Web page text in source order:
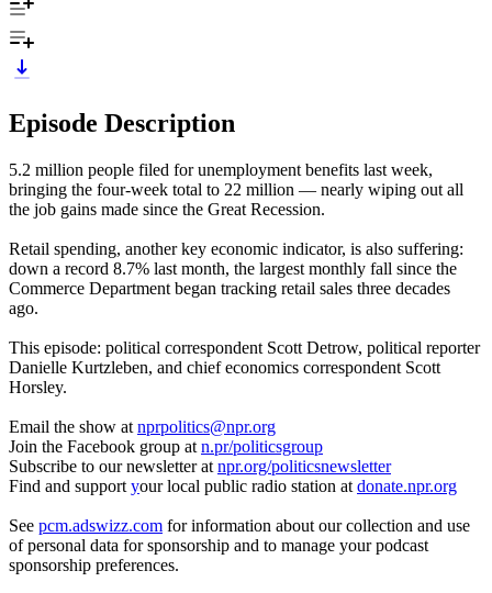
Episode Description
5.2 million people filed for unemployment benefits last week,
bringing the four-week total to 22 million — nearly wiping out all
the job gains made since the Great Recession.
Retail spending, another key economic indicator, is also suffering:
down a record 8.7% last month, the largest monthly fall since the
Commerce Department began tracking retail sales three decades
ago.
This episode: political correspondent Scott Detrow, political reporter
Danielle Kurtzleben, and chief economics correspondent Scott
Horsley.
Email the show at nprpolitics@npr.org
Join the Facebook group at n.pr/politicsgroup
Subscribe to our newsletter at npr.org/politicsnewsletter
Find and support your local public radio station at donate.npr.org
See pcm.adswizz.com for information about our collection and use
of personal data for sponsorship and to manage your podcast
sponsorship preferences.